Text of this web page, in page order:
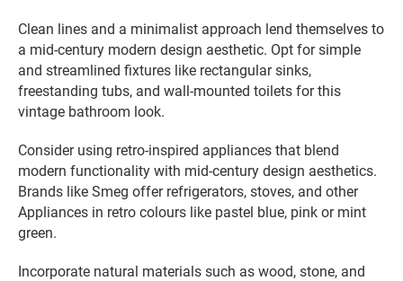
Clean lines and a minimalist approach lend themselves to
a mid-century modern design aesthetic. Opt for simple
and streamlined fixtures like rectangular sinks,
freestanding tubs, and wall-mounted toilets for this
vintage bathroom look.
Consider using retro-inspired appliances that blend
modern functionality with mid-century design aesthetics.
Brands like Smeg offer refrigerators, stoves, and other
Appliances in retro colours like pastel blue, pink or mint
green.
Incorporate natural materials such as wood, stone, and